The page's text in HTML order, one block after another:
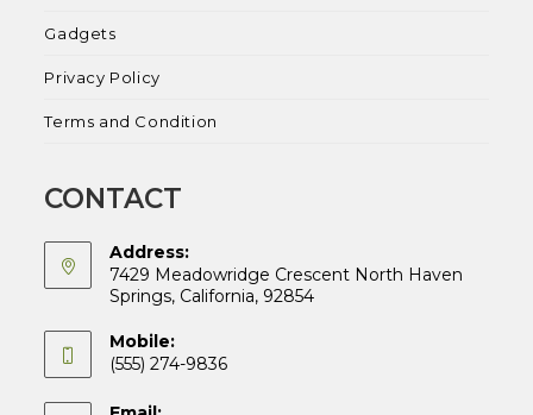
Gadgets
Privacy Policy
Terms and Condition
CONTACT
Address:
7429 Meadowridge Crescent North Haven
Springs, California, 92854
Mobile:
(555) 274-9836